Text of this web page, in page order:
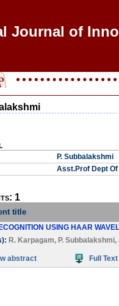
Journal of
P. Subbalakshmi
Asst.Prof Dept Of
1
title
USING HAAR
R. Karpagam, P. Subbalakshmi,
abstract Full Text